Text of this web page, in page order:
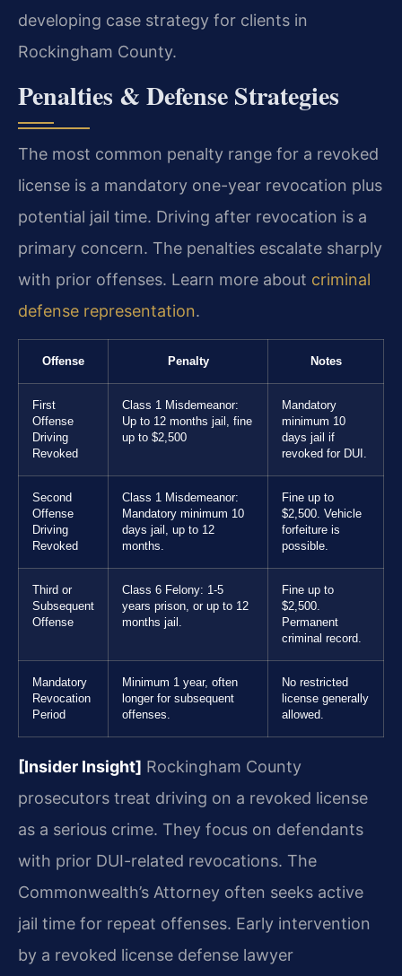
developing case strategy for clients in
Rockingham County.
Penalties & Defense Strategies
The most common penalty range for a revoked
license is a mandatory one-year revocation plus
potential jail time. Driving after revocation is a
primary concern. The penalties escalate sharply
with prior offenses. Learn more about criminal
defense representation.
Offense Penalty Notes
First
Offense
Driving
Revoked
Class 1 Misdemeanor:
Up to 12 months jail, fine
up to $2,500
Mandatory
minimum 10
days jail if
revoked for DUI.
Second
Offense
Driving
Revoked
Class 1 Misdemeanor:
Mandatory minimum 10
days jail, up to 12
months.
Fine up to
$2,500. Vehicle
forfeiture is
possible.
Third or
Subsequent
Offense
Class 6 Felony: 1-5
years prison, or up to 12
months jail.
Fine up to
$2,500.
Permanent
criminal record.
Mandatory
Revocation
Period
Minimum 1 year, often
longer for subsequent
offenses.
No restricted
license generally
allowed.
[Insider Insight] Rockingham County
prosecutors treat driving on a revoked license
as a serious crime. They focus on defendants
with prior DUI-related revocations. The
Commonwealth’s Attorney often seeks active
jail time for repeat offenses. Early intervention
by a revoked license defense lawyer